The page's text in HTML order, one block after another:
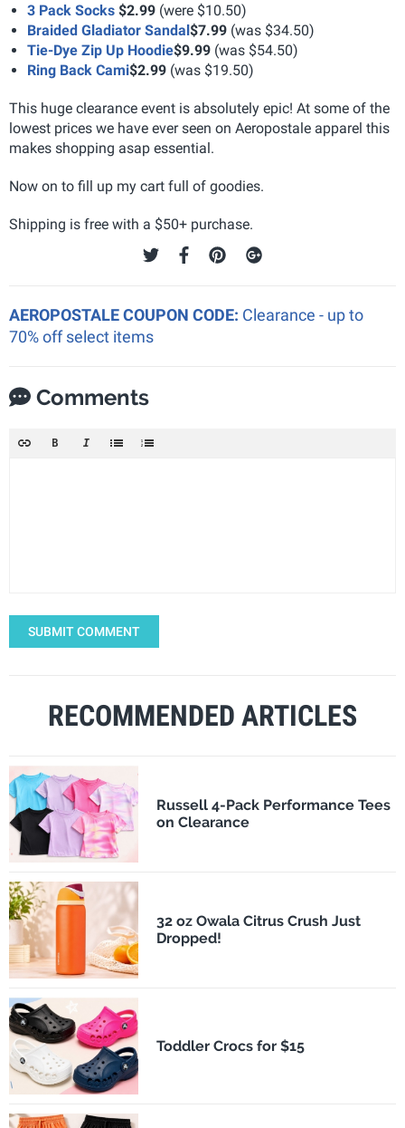
3 Pack Socks $2.99 (were $10.50)
Braided Gladiator Sandal$7.99 (was $34.50)
Tie-Dye Zip Up Hoodie$9.99 (was $54.50)
Ring Back Cami$2.99 (was $19.50)
This huge clearance event is absolutely epic! At some of the
lowest prices we have ever seen on Aeropostale apparel this
makes shopping asap essential.
Now on to fill up my cart full of goodies.
Shipping is free with a $50+ purchase.
AEROPOSTALE COUPON CODE: Clearance - up to
70% off select items
Comments
SUBMIT COMMENT
RECOMMENDED ARTICLES
Russell 4-Pack Performance Tees
on Clearance
32 oz Owala Citrus Crush Just
Dropped!
Toddler Crocs for $15